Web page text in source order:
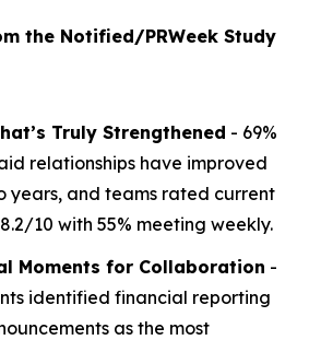
the Notified/PRWeek Study
Truly Strengthened - 69%
relationships have improved
years, and teams rated current
10 with 55% meeting weekly.
Moments for Collaboration -
identified financial reporting
as the most